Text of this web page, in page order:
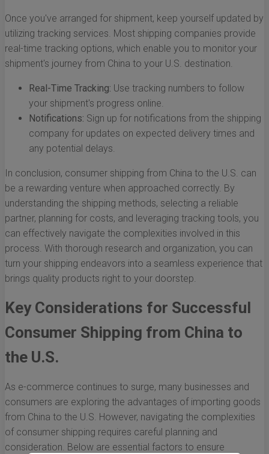
Once you've arranged for shipment, keep yourself updated by
utilizing tracking services. Most shipping companies provide
real-time tracking options, which enable you to monitor your
shipment's journey from China to your U.S. destination.
Real-Time Tracking: Use tracking numbers to follow
your shipment's progress online.
Notifications: Sign up for notifications from the shipping
company for updates on expected delivery times and
any potential delays.
In conclusion, consumer shipping from China to the U.S. can
be a rewarding venture when approached correctly. By
understanding the shipping methods, selecting a reliable
partner, planning for costs, and leveraging tracking tools, you
can effectively navigate the complexities involved in this
process. With thorough research and organization, you can
turn your shipping endeavors into a seamless experience that
brings quality products right to your doorstep.
Key Considerations for Successful
Consumer Shipping from China to
the U.S.
As e-commerce continues to surge, many businesses and
consumers are exploring the advantages of importing goods
from China to the U.S. However, navigating the complexities
of consumer shipping requires careful planning and
consideration. Below are essential factors to ensure